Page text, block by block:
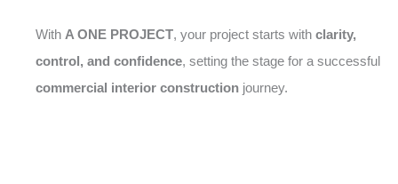
With A ONE PROJECT, your project starts with clarity,
control, and confidence, setting the stage for a successful
commercial interior construction journey.